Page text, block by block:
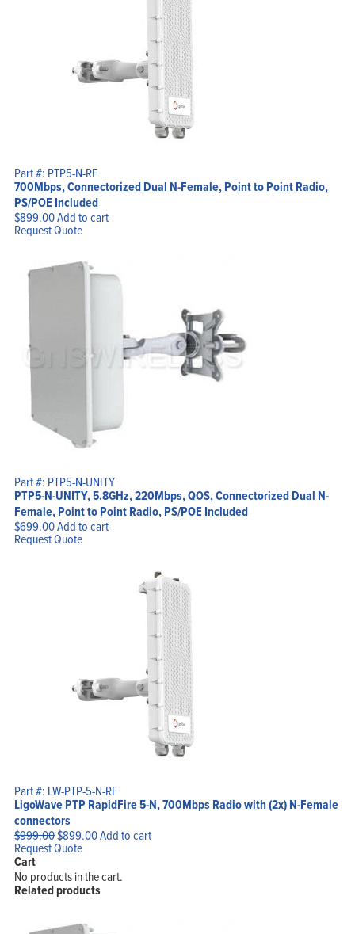
Part #: PTP5-N-RF
700Mbps, Connectorized Dual N-Female, Point to Point Radio,
PS/POE Included
$899.00Add to cart
Request Quote
Part #: PTP5-N-UNITY
PTP5-N-UNITY, 5.8GHz, 220Mbps, QOS, Connectorized Dual N-
Female, Point to Point Radio, PS/POE Included
$699.00Add to cart
Request Quote
Part #: LW-PTP-5-N-RF
LigoWave PTP RapidFire 5-N, 700Mbps Radio with (2x) N-Female
connectors
$999.00Original
price
$999.00.
$899.00Current
$899.00.
Add to cart
Request Quote
Cart
No products in the cart.
Related products